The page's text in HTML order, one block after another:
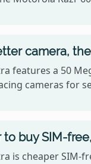
camera,
features a 50
cameras for
buy SIM-
is cheaper SIM-